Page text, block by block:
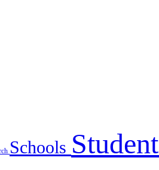
Schools Student